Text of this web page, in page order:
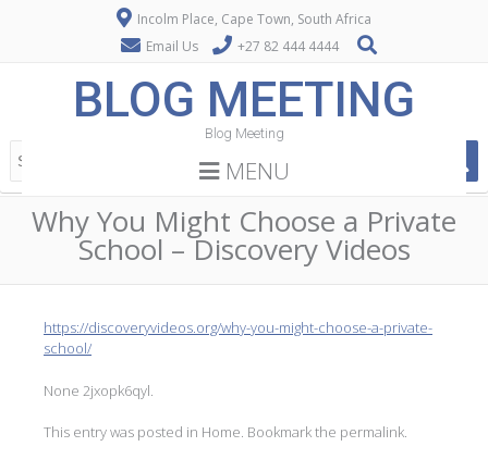
Incolm Place, Cape Town, South Africa
Email Us
+27 82 444 4444
BLOG MEETING
Blog Meeting
MENU
Why You Might Choose a Private
School – Discovery Videos
https://discoveryvideos.org/why-you-might-choose-a-private-
school/
None 2jxopk6qyl.
This entry was posted in Home. Bookmark the permalink.